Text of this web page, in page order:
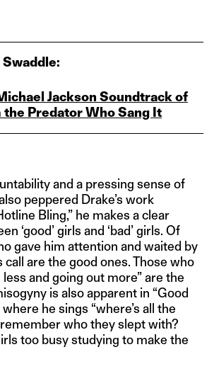
Swaddle:
Jackson Soundtrack of
the Predator Who Sang It
and a pressing sense of
peppered Drake’s work
Bling,” he makes a clear
‘good’ girls and ‘bad’ girls. Of
gave him attention and waited by
are the good ones. Those who
and going out more” are the
is also apparent in “Good
he sings “where’s all the
who they slept with?
too busy studying to make the